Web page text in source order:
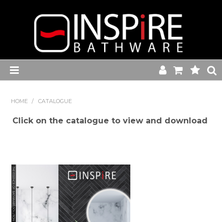
Commercial Range
Kitchen Sink
HOME / CATALOGUE
Click on the catalogue to view and download